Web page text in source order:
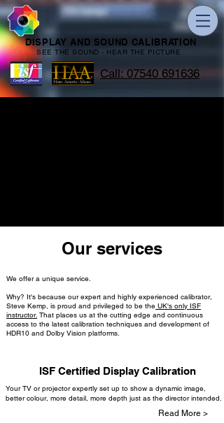
DISPLAY AND SOUND CALIBRATION
SEE THE SOUND - HEAR THE PICTURE
Call: 07540 691636
Our services
We offer a unique service.
Why? It's because our expert and highly experienced calibrator,
Steve Kemp, is proud and privileged to be the UK's only ISF
instructor. That places us at the cutting edge and continuous
access to the latest calibration techniques and development of
HDR10 and Dolby Vision platforms.
ISF Certified Display Calibration
Your TV or projector expertly set up to show a dynamic image,
better colour, more detail, more depth just as the director intended.
Read More >